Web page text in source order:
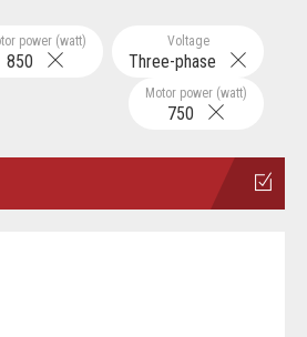
Voltage
Three-phase
power (watt)
850
Motor power (watt)
750